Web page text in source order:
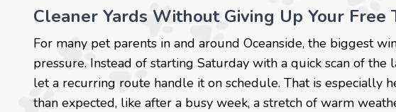
Cleaner Yards Without Giving Up Your Free
For many pet parents in and around Oceanside, the biggest
pressure. Instead of starting Saturday with a quick scan of
let a recurring route handle it on schedule. That is especially
than expected, like after a busy week, a stretch of warm